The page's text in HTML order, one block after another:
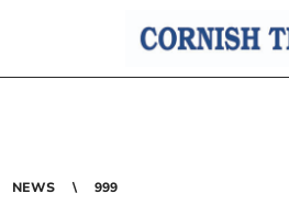
NEWS 999